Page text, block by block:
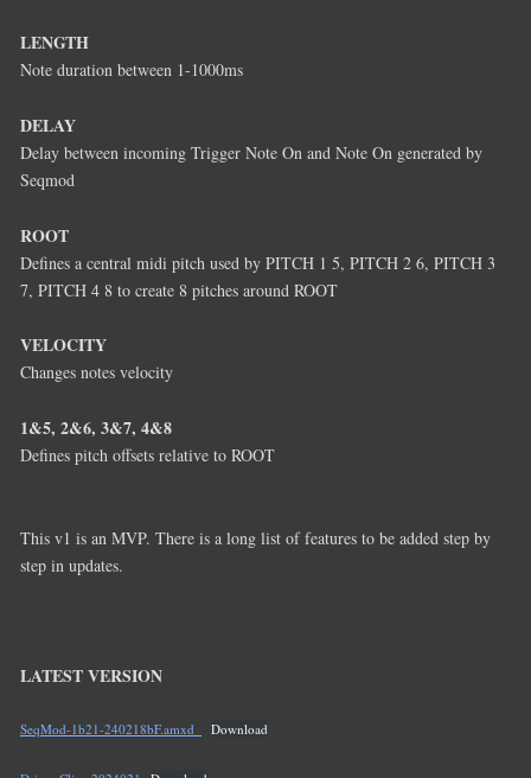
LENGTH
Note duration between 1-1000ms
DELAY
Delay between incoming Trigger Note On and Note On generated by
Seqmod
ROOT
Defines a central midi pitch used by PITCH 1 5, PITCH 2 6, PITCH 3
7, PITCH 4 8 to create 8 pitches around ROOT
VELOCITY
Changes notes velocity
1&5, 2&6, 3&7, 4&8
Defines pitch offsets relative to ROOT
This v1 is an MVP. There is a long list of features to be added step by
step in updates.
LATEST VERSION
SeqMod-1b21-240218bF.amxd_ Download